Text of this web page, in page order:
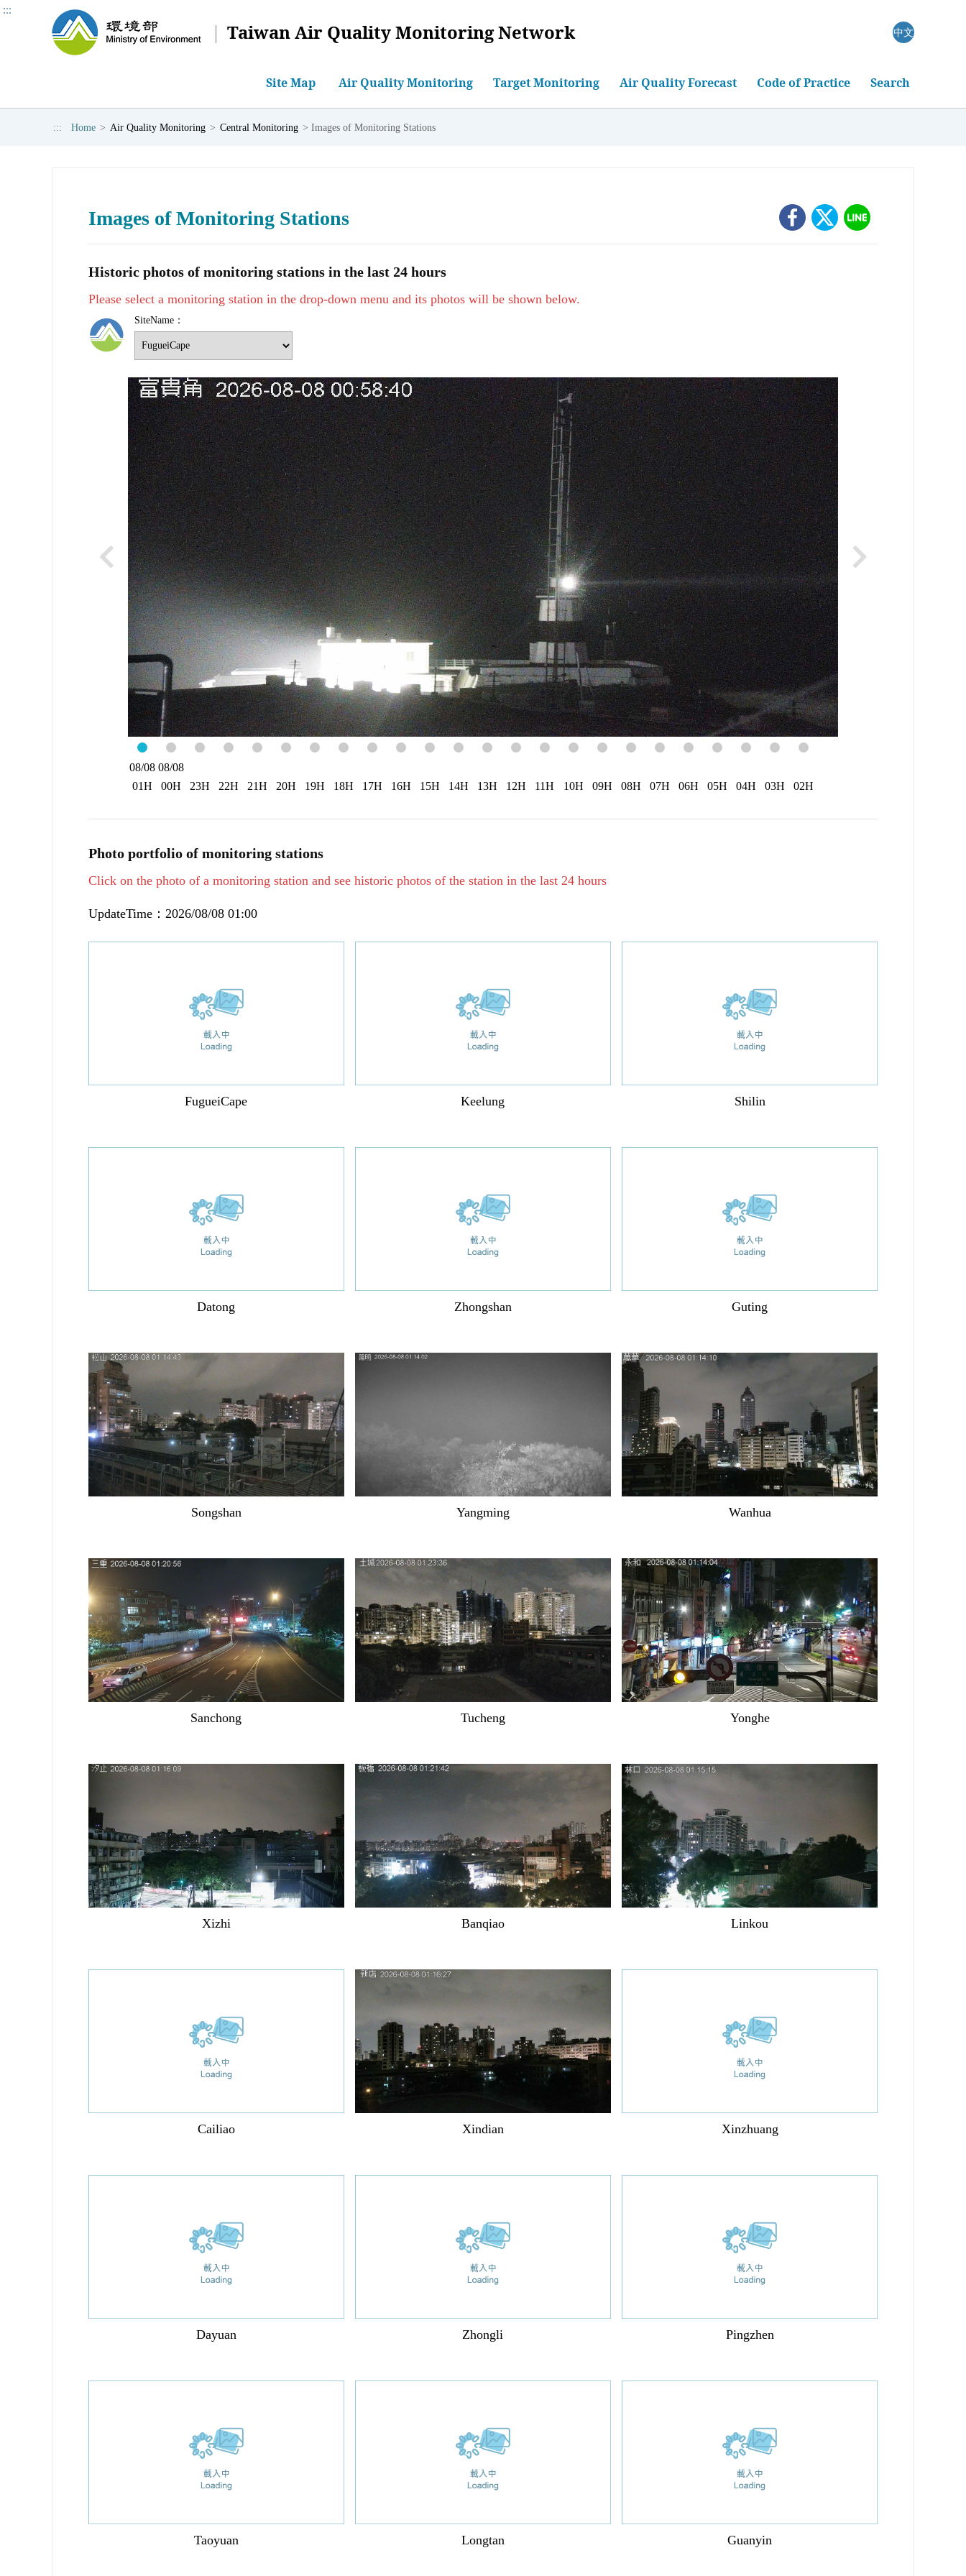
:::
Taiwan Air Quality Monitoring Network 中文
Site Map Air Quality Monitoring
Central Monitoring
Manual Monitoring of Fine Particulate Matter
Local Monitoring
Target Monitoring
Photochemical Assessment MonitoringAeolian Dust Monitoring
Air Quality Forecast
Air Quality Forecast Report
Code of Practice
Code of Practice
Search
::: Home > Air Quality Monitoring > Central Monitoring > Images of Monitoring Stations
Images of Monitoring Stations
Historic photos of monitoring stations in the last 24 hours
Please select a monitoring station in the drop-down menu and its photos will be shown below.
SiteName：
08/08
01H
08/08
00H
23H 22H 21H 20H 19H 18H 17H 16H 15H 14H 13H 12H 11H 10H 09H 08H 07H 06H 05H 04H 03H 02H
Photo portfolio of monitoring stations
Click on the photo of a monitoring station and see historic photos of the station in the last 24 hours
UpdateTime：2026/08/08 01:00
FugueiCape Keelung Shilin
Datong Zhongshan Guting
Songshan Yangming Wanhua
Sanchong Tucheng Yonghe
Xizhi Banqiao Linkou
Cailiao Xindian Xinzhuang
Dayuan Zhongli Pingzhen
Taoyuan Longtan Guanyin